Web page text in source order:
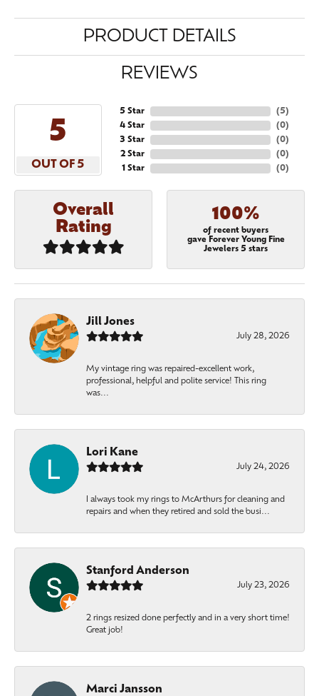
PRODUCT DETAILS
REVIEWS
5
OUT OF 5
5 Star
4 Star
3 Star
2 Star
1 Star
(5)
(0)
(0)
(0)
(0)
Overall
Rating
100%
of recent buyers
gave Forever Young Fine
Jewelers 5 stars
Jill Jones
July 28, 2026
My vintage ring was repaired-excellent work,
professional, helpful and polite service! This ring
was...
Lori Kane
July 24, 2026
I always took my rings to McArthurs for cleaning and
repairs and when they retired and sold the busi...
Stanford Anderson
July 23, 2026
2 rings resized done perfectly and in a very short time!
Great job!
Marci Jansson